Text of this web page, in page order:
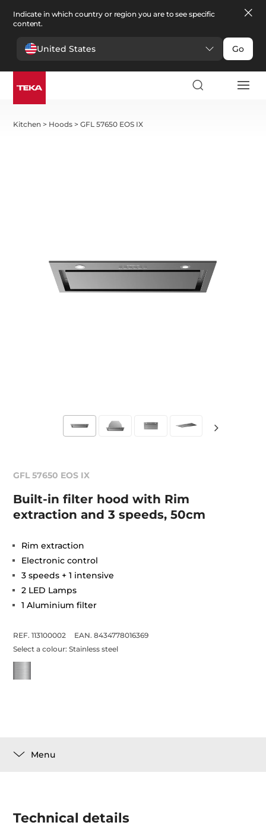
Indicate in which country or region you are to see specific
content.
United States Go
Kitchen > Hoods >GFL 57650 EOS IX
GFL 57650 EOS IX
Built-in filter hood with Rim
extraction and 3 speeds, 50cm
Rim extraction
Electronic control
3 speeds + 1 intensive
2 LED Lamps
1 Aluminium filter
REF. 113100002
EAN. 8434778016369
Select a colour:Stainless steel
Menu
Technical details